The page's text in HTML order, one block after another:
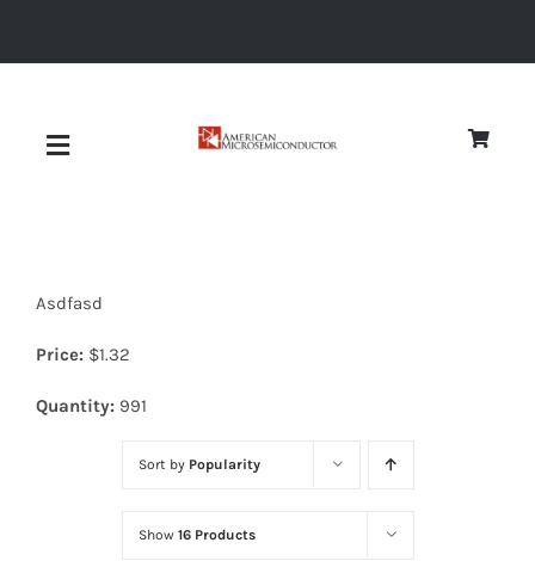
Toggle
Diodes
Optoelectronics
Asdfasd
Price: $1.32
Quantity: 991
Sort by Popularity
Show 16 Products